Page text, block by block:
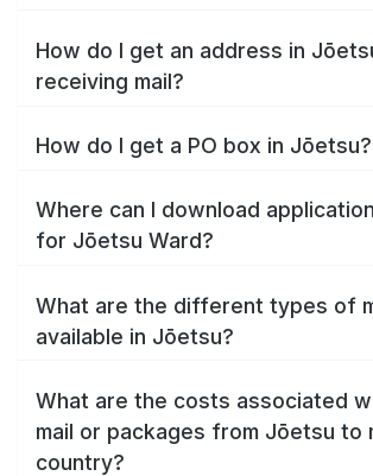
How do I get an address in
receiving mail?
How do I get a PO box in Jōetsu?
Where can I download
for Jōetsu Ward?
What are the different types of
available in Jōetsu?
What are the costs associated
mail or packages from Jōetsu to
country?